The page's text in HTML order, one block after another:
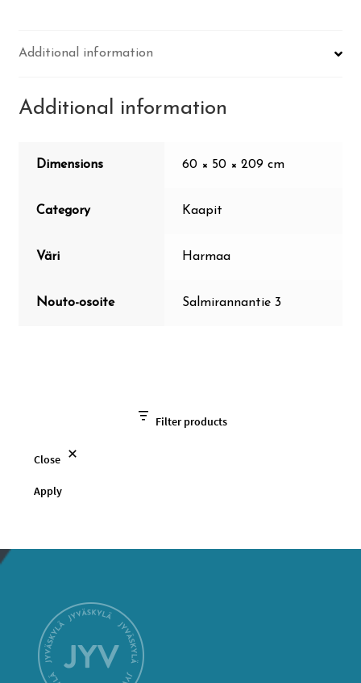
Additional information
Additional information
Dimensions 60 × 50 × 209 cm
Category Kaapit
Väri Harmaa
Nouto-osoite Salmirannantie 3
Filter products
Close
Apply